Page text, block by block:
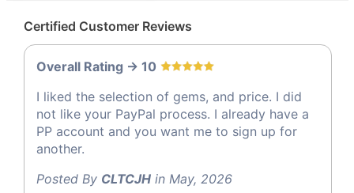
Certified Customer Reviews
Overall Rating -> 10
I liked the selection of gems, and price. I did
not like your PayPal process. I already have a
PP account and you want me to sign up for
another.
Posted By CLTCJH in May, 2026